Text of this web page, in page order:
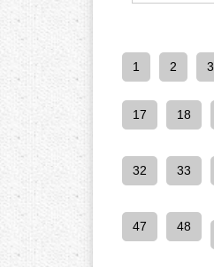
1 2 3
17 18
32 33
47 48